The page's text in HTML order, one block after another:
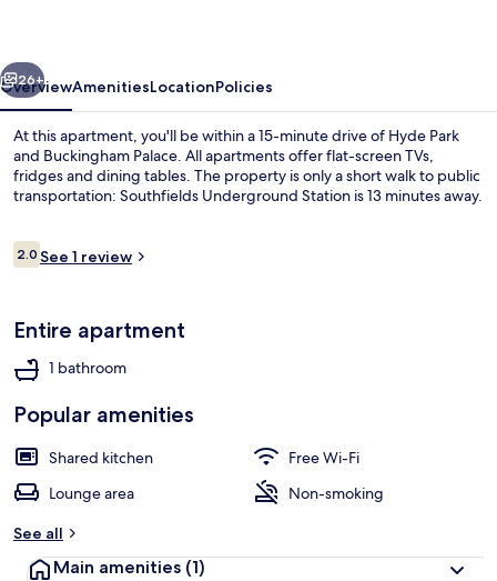
Next
26+
OverviewAmenitiesLocationPolicies
At this apartment, you'll be within a 15-minute drive of Hyde Park
and Buckingham Palace. All apartments offer flat-screen TVs,
fridges and dining tables. The property is only a short walk to public
transportation: Southfields Underground Station is 13 minutes away.
Reviews
2.02.0 out of 10
See 1 review
Entire apartment
1 bathroom
Popular amenities
Shared kitchen
Free Wi-Fi
Lounge area
Non-smoking
See all
Main amenities (1)